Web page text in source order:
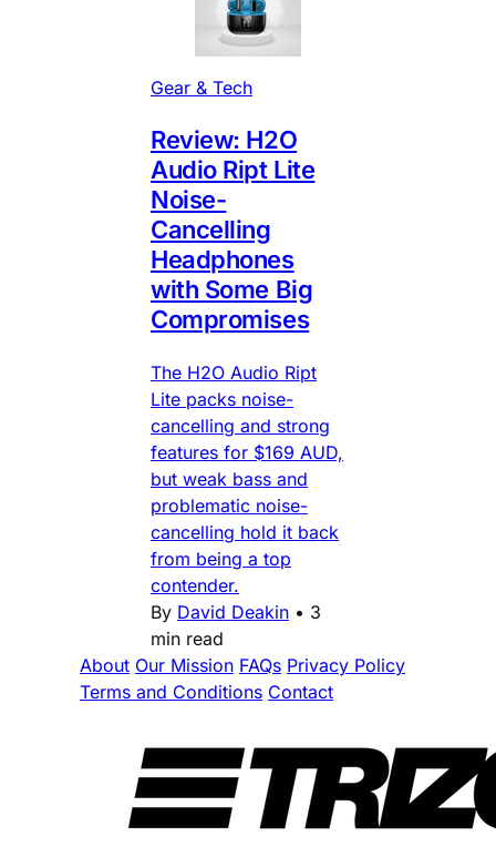
Gear & Tech
Review: H2O
Audio Ript Lite
Noise-
Cancelling
Headphones
with Some Big
Compromises
The H2O Audio Ript
Lite packs noise-
cancelling and strong
features for $169 AUD,
but weak bass and
problematic noise-
cancelling hold it back
from being a top
contender.
By David Deakin • 3
min read
About Our Mission FAQs Privacy Policy
Terms and Conditions Contact